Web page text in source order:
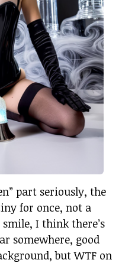
part seriously, the
for once, not a
I think there’s
somewhere, good
but WTF on